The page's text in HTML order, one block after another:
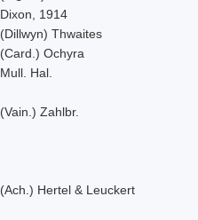
Dixon, 1914
(Dillwyn) Thwaites
(Card.) Ochyra
Mull. Hal.
(Vain.) Zahlbr.
(Ach.) Hertel & Leuckert